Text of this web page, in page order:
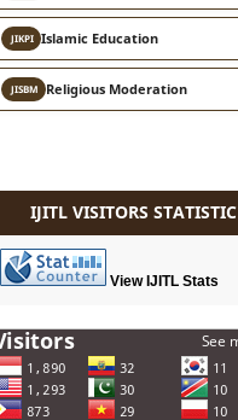
JIKPIIslamic Education
JISBMReligious Moderation
IJITL VISITORS STATISTIC
View IJITL Stats